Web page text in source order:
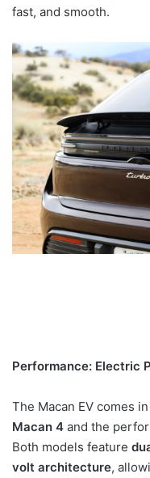
fast, and smooth.
Performance: Electric
The Macan EV comes
Macan 4 and the
Both models feature
volt architecture,